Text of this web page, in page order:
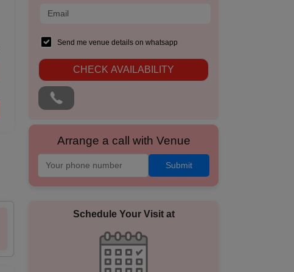
Send me venue details on whatsapp
CHECK AVAILABILITY
Arrange a call with Venue
Submit
Schedule Your Visit at